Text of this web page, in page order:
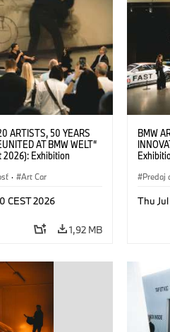
ARTISTS, 50 YEARS
AT BMW WELT“
2026): Exhibition
Artists on the Cultural
Yilmaz Dziewior
Pyka
Group Cultural
· Art Car
CEST 2026
1,92 MB
BMW
BMW
Predaj
Thu